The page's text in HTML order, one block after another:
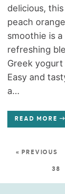
delicious,
peach
smoothie is a
refreshing
Greek
Easy and
a...
READ MORE
« PREVIOUS
38